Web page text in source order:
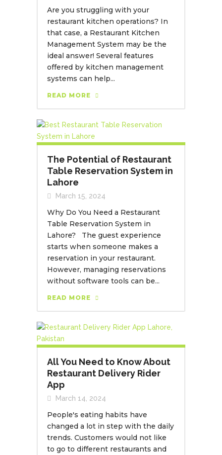
Are you struggling with your
restaurant kitchen operations? In
that case, a Restaurant Kitchen
Management System may be the
ideal answer! Several features
offered by kitchen management
systems can help...
READ MORE
The Potential of Restaurant
Table Reservation System in
Lahore
March 15, 2024
Why Do You Need a Restaurant
Table Reservation System in
Lahore? The guest experience
starts when someone makes a
reservation in your restaurant.
However, managing reservations
without software tools can be...
READ MORE
All You Need to Know About
Restaurant Delivery Rider
App
March 14, 2024
People's eating habits have
changed a lot in step with the daily
trends. Customers would not like
to go to different restaurants and